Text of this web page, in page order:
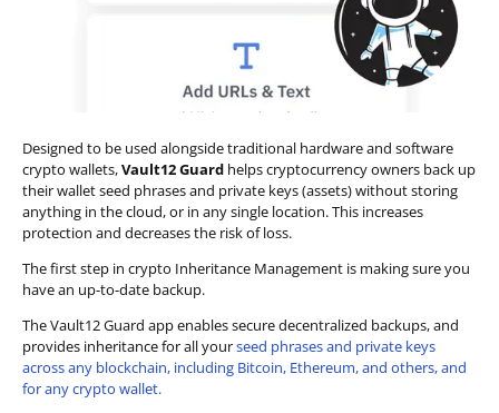
Designed to be used alongside traditional hardware and software
crypto wallets,Vault12 Guard helps cryptocurrency owners back up
their wallet seed phrases and private keys (assets) without storing
anything in the cloud, or in any single location. This increases
protection and decreases the risk of loss.
The first step in crypto Inheritance Management is making sure you
have an up-to-date backup.
The Vault12 Guard app enables secure decentralized backups, and
provides inheritance for all yourseed phrases and private keys
across any blockchain, including Bitcoin, Ethereum, and others, and
for any crypto wallet.